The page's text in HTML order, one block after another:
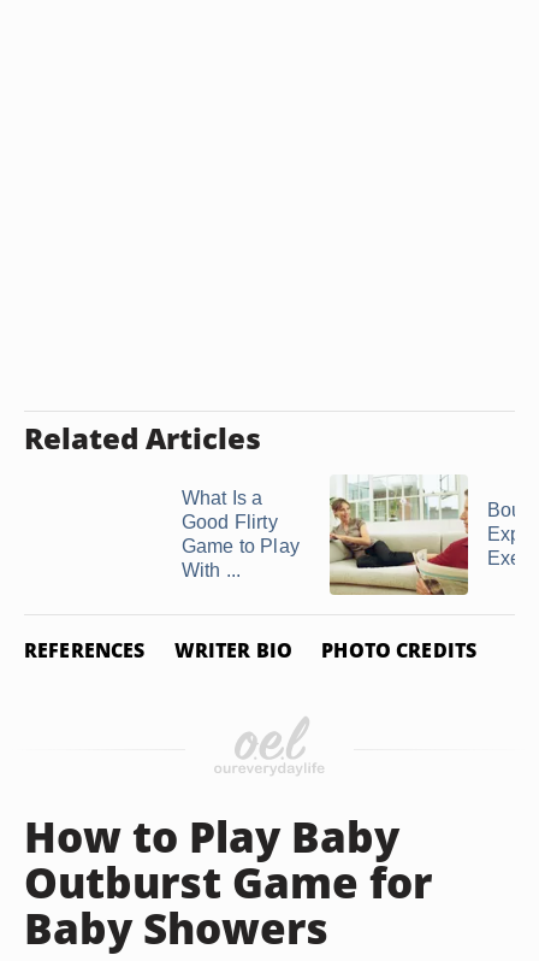
Related Articles
What Is a
Good Flirty
Game to Play
With ...
REFERENCES WRITER BIO PHOTO CREDITS
How to Play Baby
Outburst Game for
Baby Showers